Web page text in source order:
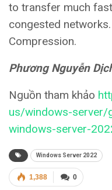
to transfer much
congested
Compression.
Phương Nguyễn
Nguồn tham khảo
us/windows-server/
windows-server-
Windows Server 2022
0
1,388